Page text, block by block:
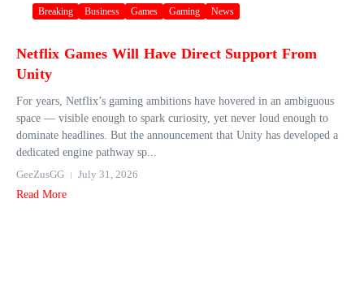
Breaking Business Games Gaming News
Netflix Games Will Have Direct Support From
Unity
For years, Netflix’s gaming ambitions have hovered in an ambiguous
space — visible enough to spark curiosity, yet never loud enough to
dominate headlines. But the announcement that Unity has developed a
dedicated engine pathway sp...
GeeZusGG
July 31, 2026
Read More